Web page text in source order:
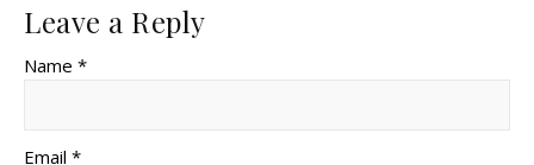
Leave a Reply
Name *
Email *